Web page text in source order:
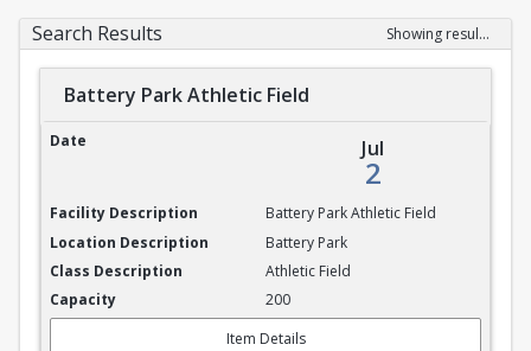
Search Results Showing results 1-20 of 100
Battery Park Athletic Field
Battery Park Athletic Field
Jul
2
Battery Park Athletic Field
Battery Park
Athletic Field
200
Item Details